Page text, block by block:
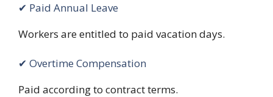
✔ Paid Annual Leave
Workers are entitled to paid vacation days.
✔ Overtime Compensation
Paid according to contract terms.